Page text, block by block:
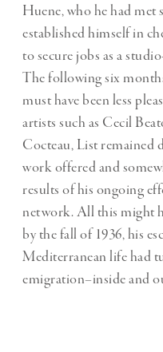
Huene, who he had met
established himself in
to secure jobs as a
The following six
must have been less
artists such as Cecil
Cocteau, List remained
work offered and
results of his ongoing
network. All this might
by the fall of 1936, his
Mediterranean life had
emigration–inside and